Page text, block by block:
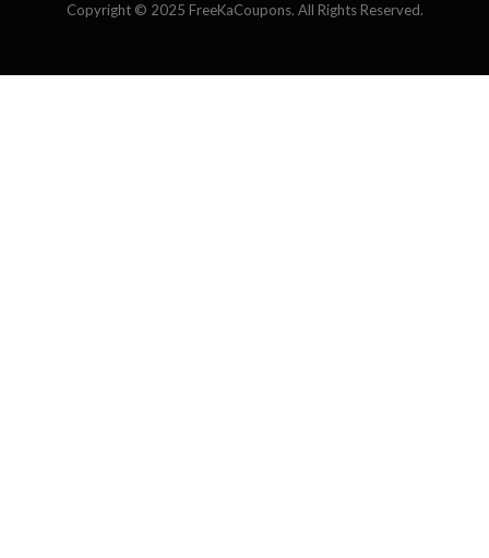
Copyright © 2025 FreeKaCoupons. All Rights Reserved.